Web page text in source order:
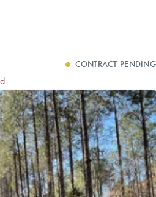
CONTRACT PENDING